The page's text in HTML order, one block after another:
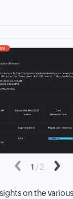
Previous
1 /2
on the